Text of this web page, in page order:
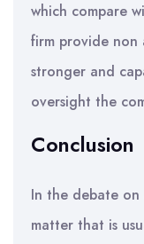
which compare
firm provide non
stronger and
oversight the
Conclusion
In the debate
matter that is